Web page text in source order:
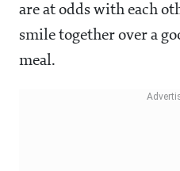
are at odds with each
smile together over a
meal.